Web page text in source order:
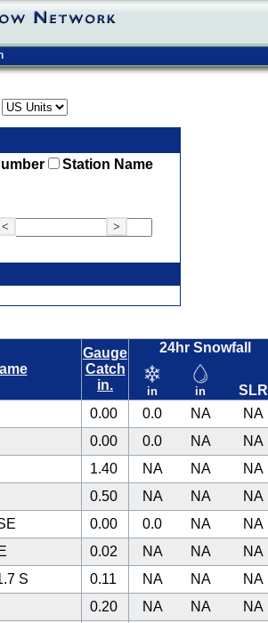
Station Name
< >
Gauge
Catch
in.
24hr Snowfall
in in SLR
0.00 0.0 NA NA
0.00 0.0 NA NA
1.40 NA NA NA
0.50 NA NA NA
0.00 0.0 NA NA
0.02 NA NA NA
S 0.11 NA NA NA
0.20 NA NA NA